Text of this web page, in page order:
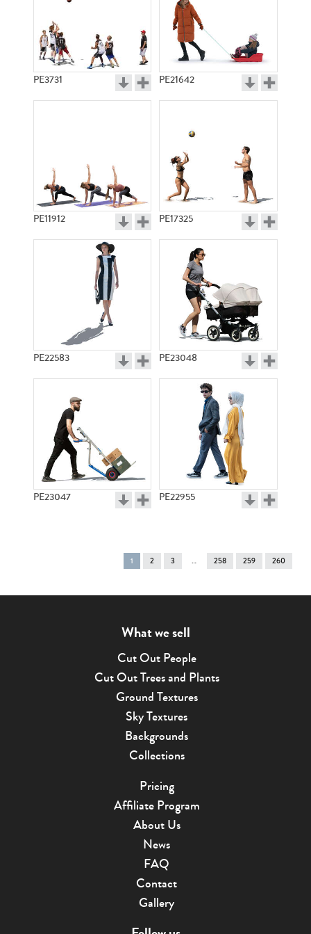
PE3731 PE21642
PE11912 PE17325
PE22583 PE23048
PE23047 PE22955
You're
on
1 2 3 258 259 260
What we sell
Cut Out People
Cut Out Trees and Plants
Ground Textures
Sky Textures
Backgrounds
Collections
Pricing
Affiliate Program
About Us
News
FAQ
Contact
Gallery